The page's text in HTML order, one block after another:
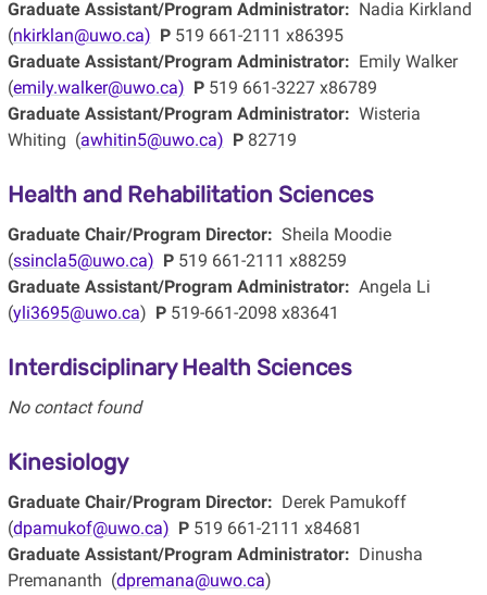
Graduate Assistant/Program Administrator: Nadia Kirkland
(nkirklan@uwo.ca) P519 661-2111 x86395
Graduate Assistant/Program Administrator: Emily Walker
(emily.walker@uwo.ca) P519 661-3227 x86789
Graduate Assistant/Program Administrator: Wisteria
Whiting (awhitin5@uwo.ca) P82719
Health and Rehabilitation Sciences
Graduate Chair/Program Director: Sheila Moodie
(ssincla5@uwo.ca) P519 661-2111 x88259
Graduate Assistant/Program Administrator: Angela Li
(yli3695@uwo.ca) P519-661-2098 x83641
Interdisciplinary Health Sciences
No contact found
Kinesiology
Graduate Chair/Program Director: Derek Pamukoff
(dpamukof@uwo.ca) P519 661-2111 x84681
Graduate Assistant/Program Administrator: Dinusha
Premananth (dpremana@uwo.ca)